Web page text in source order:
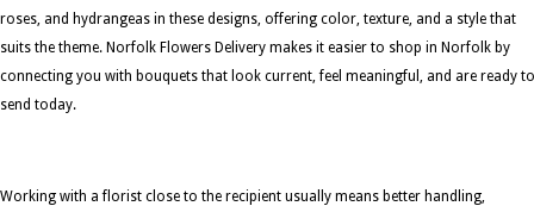
roses, and hydrangeas in these designs, offering color, texture, and a style that
suits the theme. Norfolk Flowers Delivery makes it easier to shop in Norfolk by
connecting you with bouquets that look current, feel meaningful, and are ready to
send today.
Working with a florist close to the recipient usually means better handling,